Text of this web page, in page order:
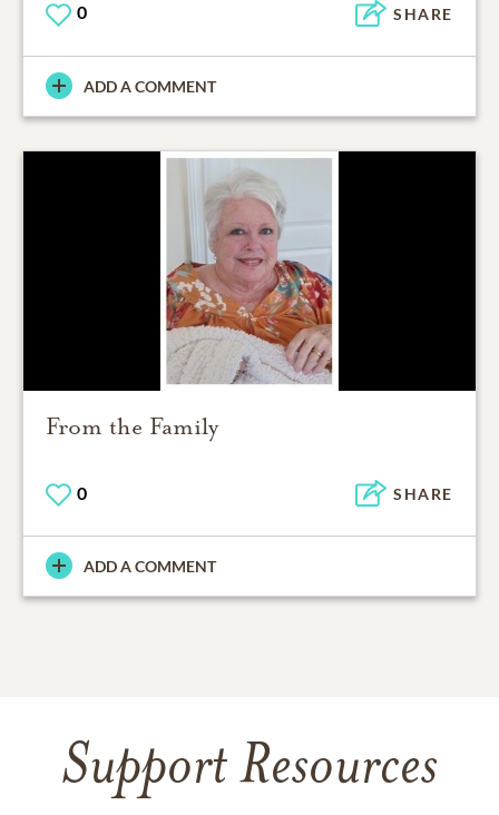
0 SHARE
ADD A COMMENT
From the Family
0 SHARE
ADD A COMMENT
Support Resources